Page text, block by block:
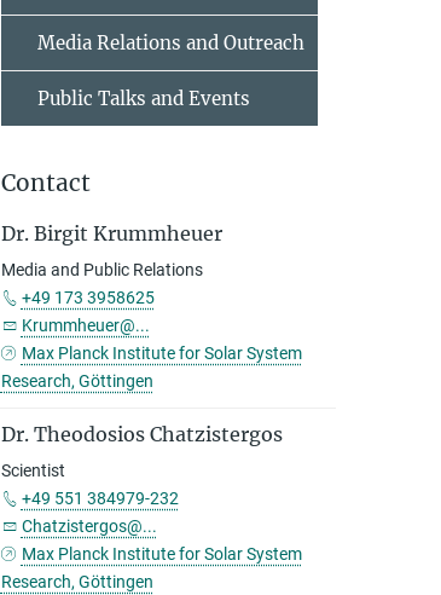
Media Relations and Outreach
Public Talks and Events
Contact
Dr. Birgit Krummheuer
Media and Public Relations
+49 173 3958625
Krummheuer@...
Max Planck Institute for Solar System
Research, Göttingen
Dr. Theodosios Chatzistergos
Scientist
+49 551 384979-232
Chatzistergos@...
Max Planck Institute for Solar System
Research, Göttingen